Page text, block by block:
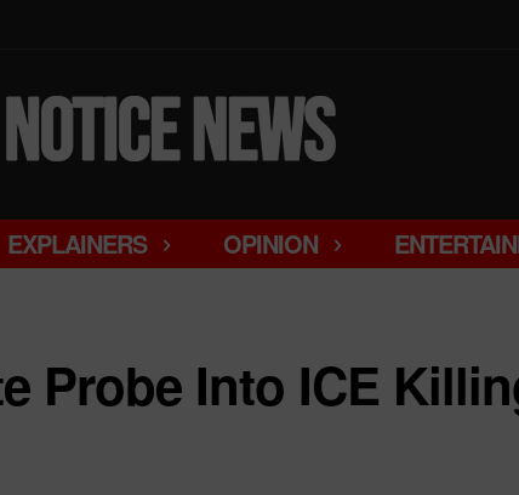
EXPLAINERS OPINION
Probe Into ICE